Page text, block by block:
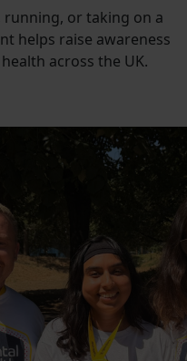
or taking on a
helps raise awareness
across the UK.